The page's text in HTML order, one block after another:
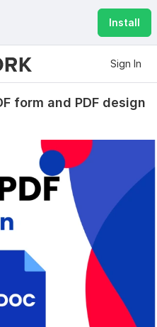
Install
Sign In
form and PDF design
2 months ago
View